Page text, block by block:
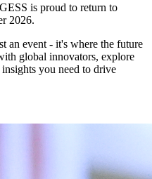
is proud to return to
2026.
an event - it's where the future
global innovators, explore
you need to drive